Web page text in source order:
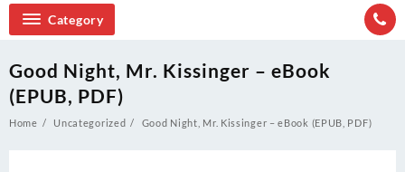
Category
Good Night, Mr. Kissinger – eBook
(EPUB, PDF)
Home Uncategorized Good Night, Mr. Kissinger – eBook (EPUB, PDF)